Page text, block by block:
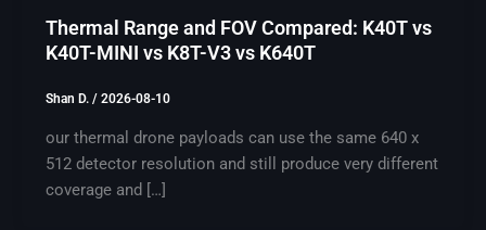
Thermal Range and FOV Compared: K40T vs
K40T-MINI vs K8T-V3 vs K640T
Shan D. / 2026-08-10
our thermal drone payloads can use the same 640 x
512 detector resolution and still produce very different
coverage and […]